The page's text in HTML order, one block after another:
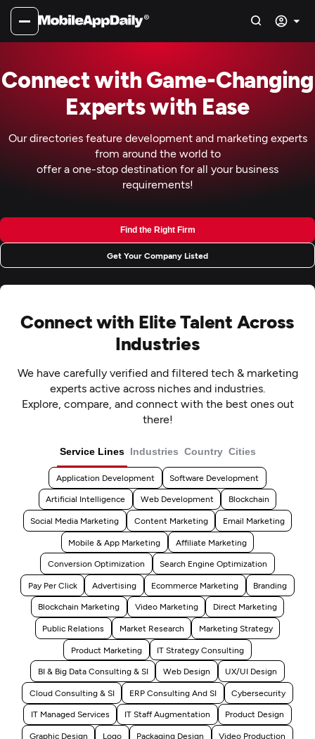
Connect with Game-Changing
Experts with Ease
Our directories feature development and marketing experts
from around the world to
offer a one-stop destination for all your business
requirements!
Find the Right Firm
Get Your Company Listed
Connect with Elite Talent Across
Industries
We have carefully verified and filtered tech & marketing
experts active across niches and industries.
Explore, compare, and connect with the best ones out
there!
Service Lines Industries Country Cities
Application Development Software Development
Artificial Intelligence Web Development Blockchain
Social Media Marketing Content Marketing Email Marketing
Mobile & App Marketing Affiliate Marketing
Conversion Optimization Search Engine Optimization
Pay Per Click Advertising Ecommerce Marketing Branding
Blockchain Marketing Video Marketing Direct Marketing
Public Relations Market Research Marketing Strategy
Product Marketing IT Strategy Consulting
BI & Big Data Consulting & SI Web Design UX/UI Design
Cloud Consulting & SI ERP Consulting And SI Cybersecurity
IT Managed Services IT Staff Augmentation Product Design
Graphic Design Logo Packaging Design Video Production